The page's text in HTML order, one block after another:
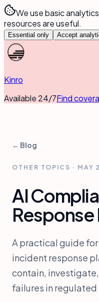
We use basic
resources are useful.
Essential only Accept
Kinro
Available 24/7Find
← Blog
OTHER TOPICS · MAY
AI
Response
A practical guide
incident response
contain,
failures in regulated